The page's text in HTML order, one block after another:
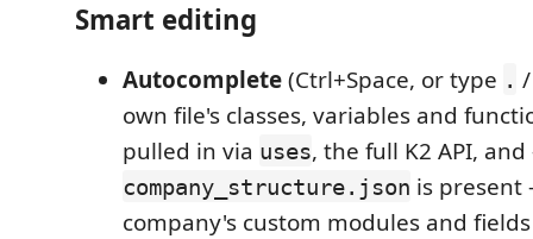
Smart editing
Autocomplete(Ctrl+Space, or type .
own file's classes, variables and
pulled in via uses, the full K2 API,
company_structure.json is
company's custom modules and